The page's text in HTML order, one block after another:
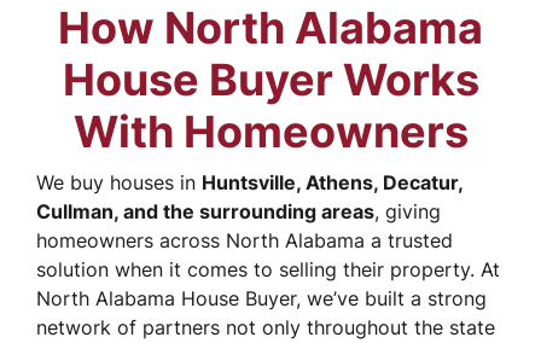
How North Alabama
House Buyer Works
With Homeowners
We buy houses in Huntsville, Athens, Decatur,
Cullman, and the surrounding areas, giving
homeowners across North Alabama a trusted
solution when it comes to selling their property. At
North Alabama House Buyer, we’ve built a strong
network of partners not only throughout the state